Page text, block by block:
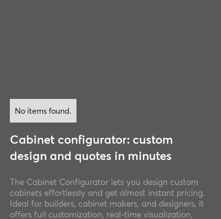
No items found.
Cabinet configurator: custom
design and quotes in minutes
The Cabinet Configurator lets you design custom
cabinets effortlessly and get almost instant pricing.
Ideal for builders, cabinet makers, and designers, it
offers full customization, real-time visualization,